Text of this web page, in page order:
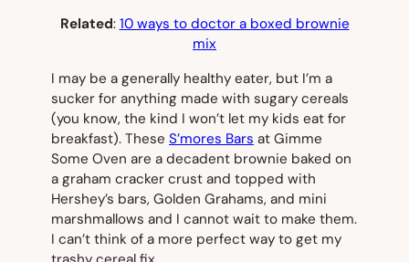
Related: 10 ways to doctor a boxed brownie
mix
I may be a generally healthy eater, but I’m a
sucker for anything made with sugary cereals
(you know, the kind I won’t let my kids eat for
breakfast). These S’mores Bars at Gimme
Some Oven are a decadent brownie baked on
a graham cracker crust and topped with
Hershey’s bars, Golden Grahams, and mini
marshmallows and I cannot wait to make them.
I can’t think of a more perfect way to get my